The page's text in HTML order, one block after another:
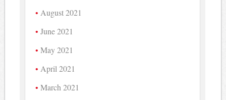
August 2021
June 2021
May 2021
April 2021
March 2021